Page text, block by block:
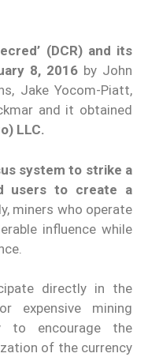
(DCR) and its
8, 2016 by John
Jake Yocom-Piatt,
and it obtained
LLC.
system to strike a
users to create a
miners who operate
influence while
directly in the
expensive mining
to encourage the
of the currency